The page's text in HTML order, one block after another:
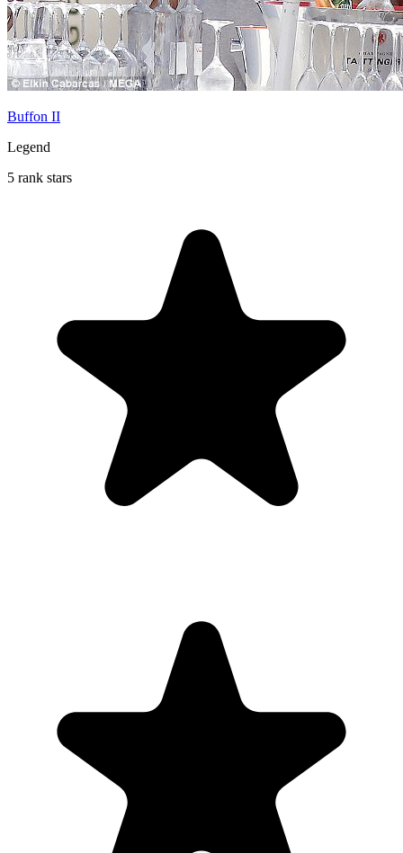
Buffon II
Legend
5 rank stars